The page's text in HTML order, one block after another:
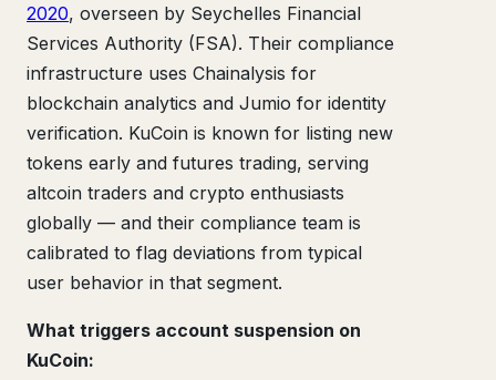
2020, overseen by Seychelles Financial
Services Authority (FSA). Their compliance
infrastructure uses Chainalysis for
blockchain analytics and Jumio for identity
verification. KuCoin is known for listing new
tokens early and futures trading, serving
altcoin traders and crypto enthusiasts
globally — and their compliance team is
calibrated to flag deviations from typical
user behavior in that segment.
What triggers account suspension on
KuCoin: